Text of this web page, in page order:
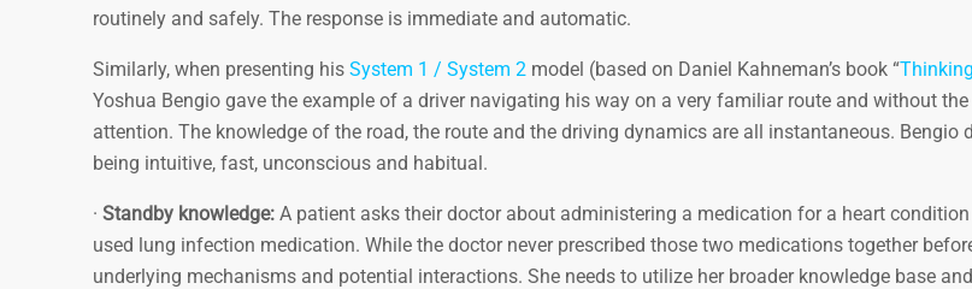
routinely and safely. The response is immediate and automatic.
Similarly, when presenting his System 1 / System 2 model (based on Daniel Kahneman’s book “
Yoshua Bengio gave the example of a driver navigating his way on a very familiar route and without
attention. The knowledge of the road, the route and the driving dynamics are all instantaneous. Bengio
being intuitive, fast, unconscious and habitual.
· Standby knowledge: A patient asks their doctor about administering a medication for a heart
used lung infection medication. While the doctor never prescribed those two medications together
underlying mechanisms and potential interactions. She needs to utilize her broader knowledge base